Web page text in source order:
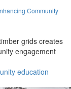
Community
grids creates
engagement
education